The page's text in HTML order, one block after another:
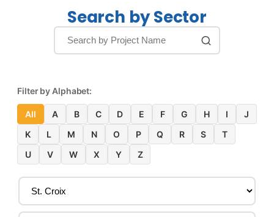
Search by Sector
Filter by Alphabet:
All A B C D E F G H I
J
K
L M N O P Q R S
T
U
V W X Y Z